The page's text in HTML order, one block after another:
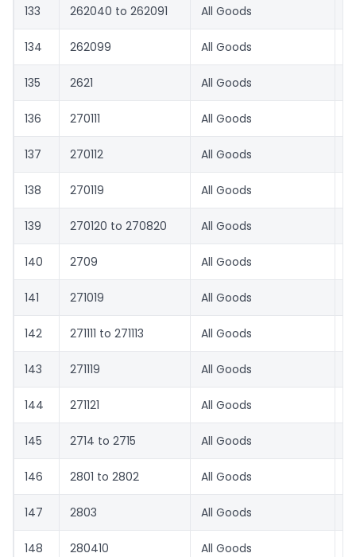
133 262040 to 262091 All Goods
134 262099 All Goods
135 2621 All Goods
136 270111 All Goods
137 270112 All Goods
138 270119 All Goods
139 270120 to 270820 All Goods
140 2709 All Goods
141 271019 All Goods
142 271111 to 271113 All Goods
143 271119 All Goods
144 271121 All Goods
145 2714 to 2715 All Goods
146 2801 to 2802 All Goods
147 2803 All Goods
148 280410 All Goods